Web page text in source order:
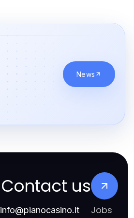
News
Contact us
info@pianocasino.it Jobs